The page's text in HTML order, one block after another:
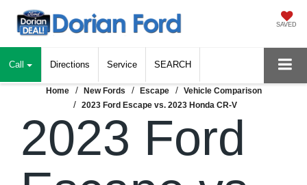
SAVED
Call Directions Service SEARCH
Home New Fords Escape
Vehicle Comparison
2023 Ford Escape vs. 2023 Honda CR-V
2023 Ford